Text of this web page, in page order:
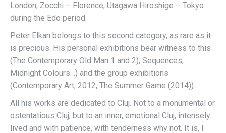
London, Zocchi – Florence, Utagawa Hiroshige – Tokyo
during the Edo period.
Peter Elkan belongs to this second category, as rare as it
is precious. His personal exhibitions bear witness to this
(The Contemporary Old Man 1 and 2), Sequences,
Midnight Colours…) and the group exhibitions
(Contemporary Art, 2012, The Summer Game (2014)).
All his works are dedicated to Cluj. Not to a monumental or
ostentatious Cluj, but to an inner, emotional Cluj, intensely
lived and with patience, with tenderness why not. It is, I